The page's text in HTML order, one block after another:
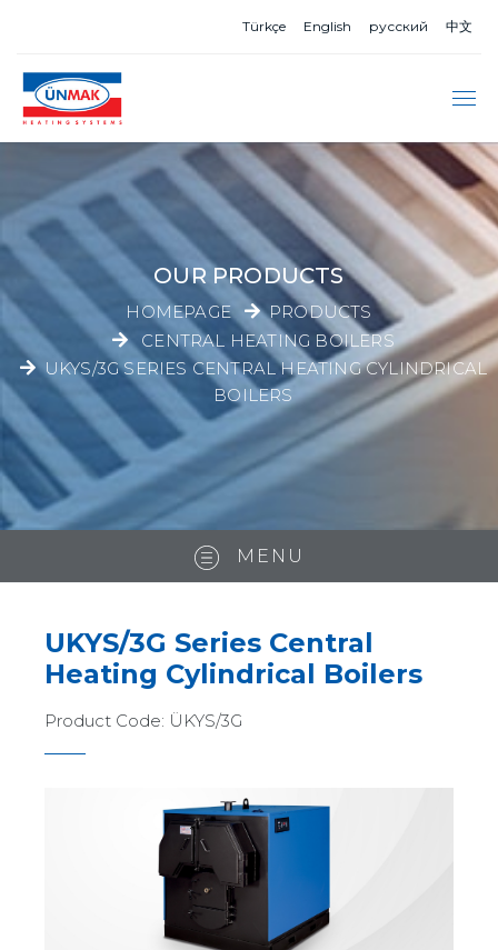
Türkçe English русский 中文
OUR PRODUCTS
HOMEPAGE
PRODUCTS
CENTRAL HEATING BOILERS
UKYS/3G SERIES CENTRAL HEATING CYLINDRICAL
BOILERS
MENU
UKYS/3G Series Central
Heating Cylindrical Boilers
Product Code: ÜKYS/3G